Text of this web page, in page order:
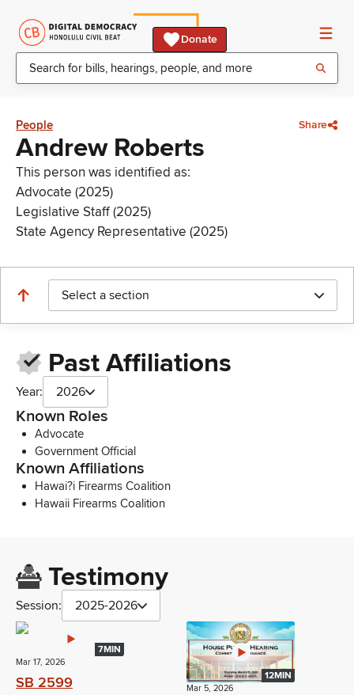
Donate
People Share
Andrew Roberts
This person was identified as:
Advocate (2025)
Legislative Staff (2025)
State Agency Representative (2025)
Select a section
Past Affiliations
Year: 2026
Known Roles
Advocate
Government Official
Known Affiliations
Hawai?i Firearms Coalition
Hawaii Firearms Coalition
Testimony
Session: 2025-2026
7MIN
Mar 17, 2026
SB 2599 12MIN
Mar 5, 2026